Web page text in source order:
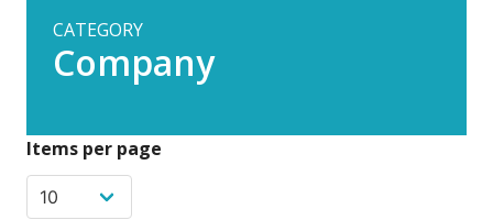
CATEGORY
Company
Items per page